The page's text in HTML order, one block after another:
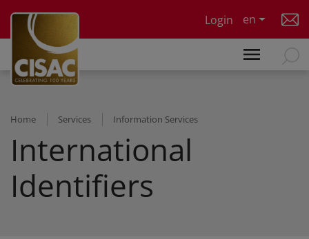
Login
en
Home Services Information Services
International
Identifiers